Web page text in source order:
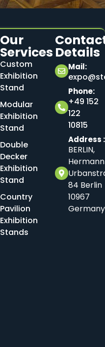
Our
Services
Custom
Exhibition
Stand
Modular
Exhibition
Stand
Double
Decker
Exhibition
Stand
Country
Pavilion
Exhibition
Stands
Details
Mail:
Phone:
+49 152
122
10815
Address
BERLIN,
84 Berlin
10967
Germany